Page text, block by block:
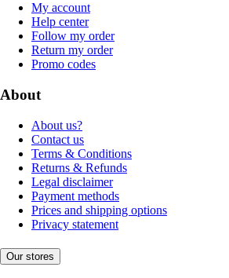
My account
Help center
Follow my order
Return my order
Promo codes
About
About us?
Contact us
Terms & Conditions
Returns & Refunds
Legal disclaimer
Payment methods
Prices and shipping options
Privacy statement
Our stores